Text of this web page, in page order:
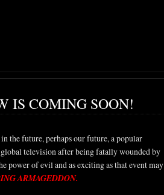
IS COMING SOON!
the future, perhaps our future, a popular
television after being fatally wounded by
power of evil and as exciting as that event may
ARMAGEDDON.